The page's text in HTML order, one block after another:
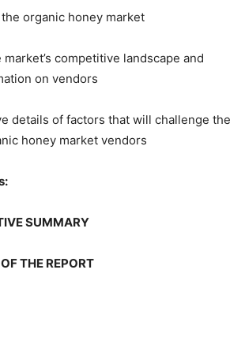
organic honey market
competitive landscape and
on vendors
details of factors that will challenge the
honey market vendors
SUMMARY
THE REPORT